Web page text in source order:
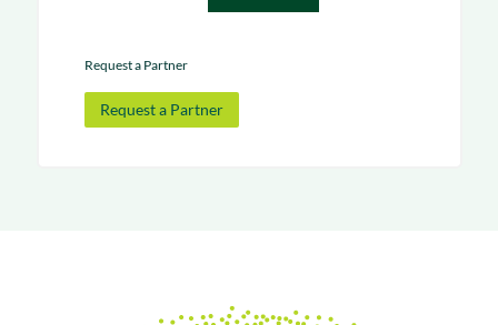
Request a Partner
Request a Partner